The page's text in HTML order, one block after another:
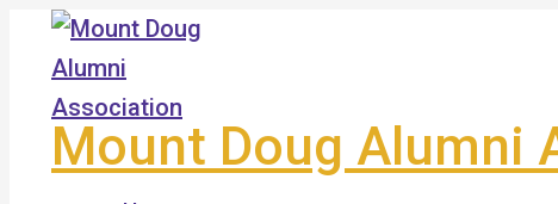
Skip
content
Mount Doug Alumni